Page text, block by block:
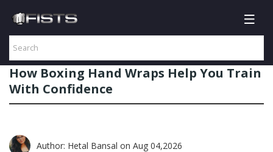
How Boxing Hand Wraps Help You Train
With Confidence
Author: Hetal Bansal on Aug 04,2026